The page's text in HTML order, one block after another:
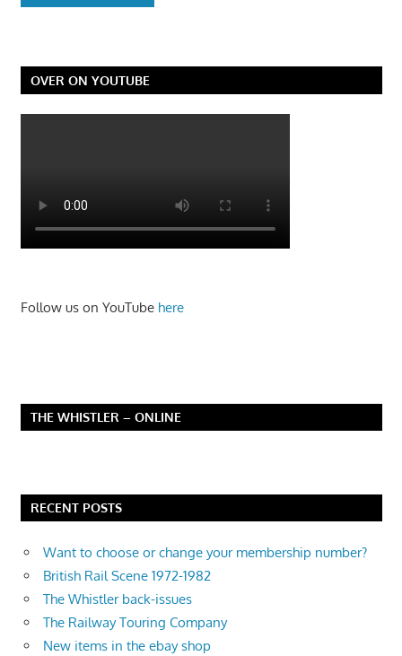
OVER ON YOUTUBE
Follow us on YouTube here
THE WHISTLER – ONLINE
RECENT POSTS
Want to choose or change your membership number?
British Rail Scene 1972-1982
The Whistler back-issues
The Railway Touring Company
New items in the ebay shop